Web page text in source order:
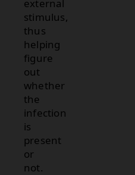
external
stimulus,
thus
helping
figure
out
whether
the
infection
is
present
or
not.